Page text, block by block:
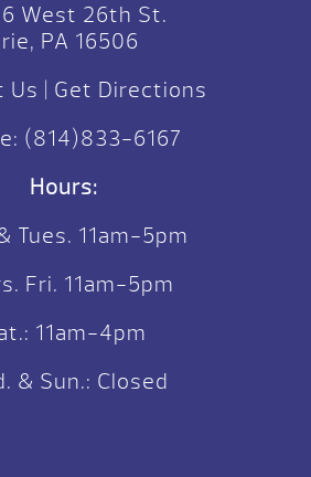
West 26th St.
PA 16506
Us | Get Directions
(814)833-6167
Hours:
Tues. 11am-5pm
Fri. 11am-5pm
11am-4pm
& Sun.: Closed